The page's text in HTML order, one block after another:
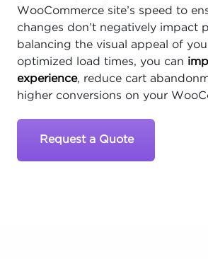
WooCommerce site’s speed to
changes don’t negatively impact
balancing the visual appeal of
optimized load times, you can
experience, reduce cart
higher conversions on your
Request a Quote